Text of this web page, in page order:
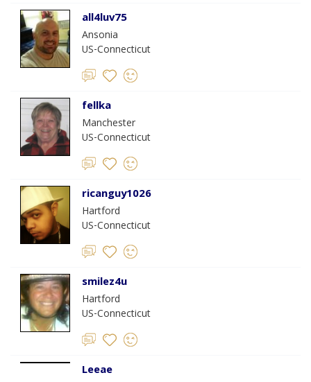
all4luv75
Ansonia
US-Connecticut
fellka
Manchester
US-Connecticut
ricanguy1026
Hartford
US-Connecticut
smilez4u
Hartford
US-Connecticut
Leeae